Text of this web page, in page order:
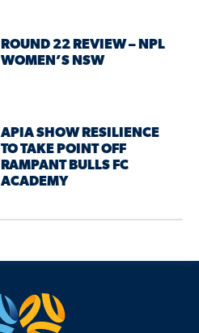
ROUND 22 REVIEW – NPL
WOMEN’S NSW
APIA SHOW RESILIENCE
TO TAKE POINT OFF
RAMPANT BULLS FC
ACADEMY